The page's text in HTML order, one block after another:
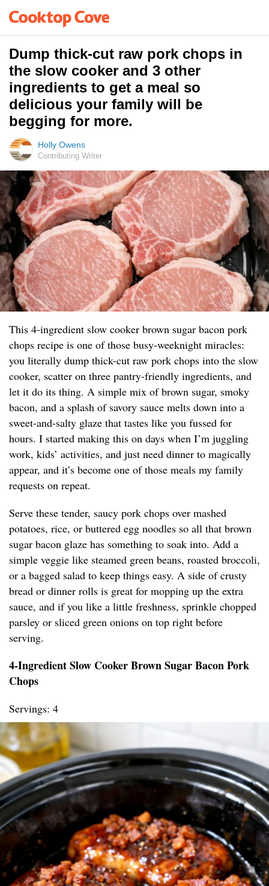
Dump thick-cut raw pork chops in
the slow cooker and 3 other
ingredients to get a meal so
delicious your family will be
begging for more.
Holly Owens
Contributing Writer
This 4-ingredient slow cooker brown sugar bacon pork
chops recipe is one of those busy-weeknight miracles:
you literally dump thick-cut raw pork chops into the slow
cooker, scatter on three pantry-friendly ingredients, and
let it do its thing. A simple mix of brown sugar, smoky
bacon, and a splash of savory sauce melts down into a
sweet-and-salty glaze that tastes like you fussed for
hours. I started making this on days when I’m juggling
work, kids’ activities, and just need dinner to magically
appear, and it’s become one of those meals my family
requests on repeat.
Serve these tender, saucy pork chops over mashed
potatoes, rice, or buttered egg noodles so all that brown
sugar bacon glaze has something to soak into. Add a
simple veggie like steamed green beans, roasted broccoli,
or a bagged salad to keep things easy. A side of crusty
bread or dinner rolls is great for mopping up the extra
sauce, and if you like a little freshness, sprinkle chopped
parsley or sliced green onions on top right before
serving.
4-Ingredient Slow Cooker Brown Sugar Bacon Pork
Chops
Servings: 4